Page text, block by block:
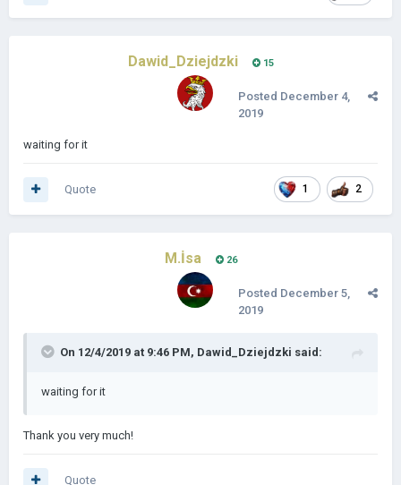
Dawid_Dziejdzki 15
Posted December 4,
2019
waiting for it
1 2
Quote
M.İsa 26
Posted December 5,
2019
On 12/4/2019 at 9:46 PM, Dawid_Dziejdzki said:
waiting for it
Thank you very much!
Quote